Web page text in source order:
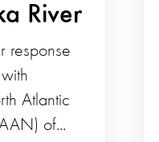
River
response
Atlantic
of...